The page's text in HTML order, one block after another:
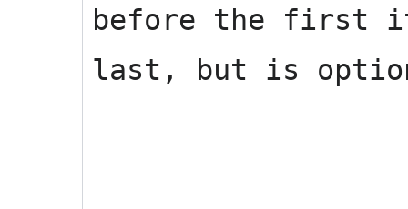
before the first
last, but is